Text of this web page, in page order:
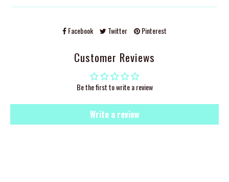
Facebook Twitter Pinterest
Customer Reviews
Be the first to write a review
Write a review